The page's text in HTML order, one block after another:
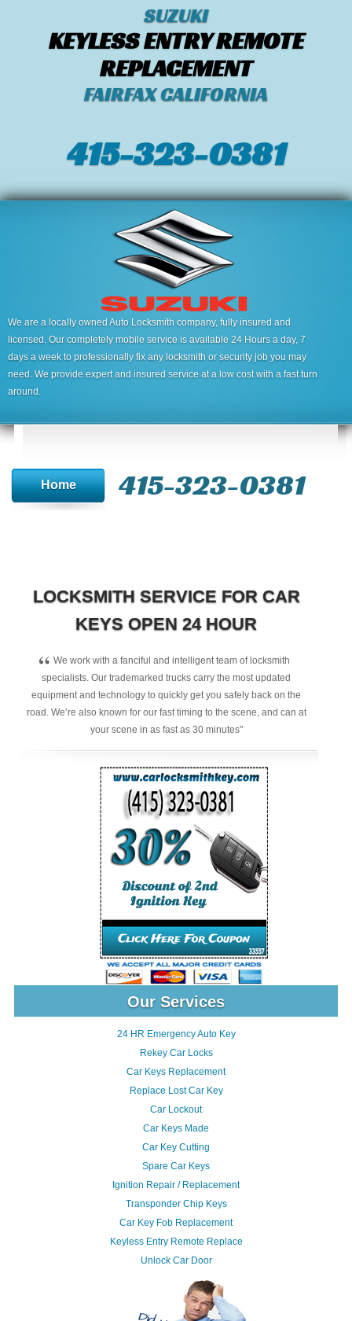
SUZUKI
KEYLESS ENTRY REMOTE
REPLACEMENT
FAIRFAX CALIFORNIA
415-323-0381
We are a locally owned Auto Locksmith company, fully insured and
licensed. Our completely mobile service is available 24 Hours a day, 7
days a week to professionally fix any locksmith or security job you may
need. We provide expert and insured service at a low cost with a fast turn
around.
Home 415-323-0381
LOCKSMITH SERVICE FOR CAR
KEYS OPEN 24 HOUR
“ We work with a fanciful and intelligent team of locksmith
specialists. Our trademarked trucks carry the most updated
equipment and technology to quickly get you safely back on the
road. We’re also known for our fast timing to the scene, and can at
your scene in as fast as 30 minutes"
Our Services
24 HR Emergency Auto Key
Rekey Car Locks
Car Keys Replacement
Replace Lost Car Key
Car Lockout
Car Keys Made
Car Key Cutting
Spare Car Keys
Ignition Repair / Replacement
Transponder Chip Keys
Car Key Fob Replacement
Keyless Entry Remote Replace
Unlock Car Door